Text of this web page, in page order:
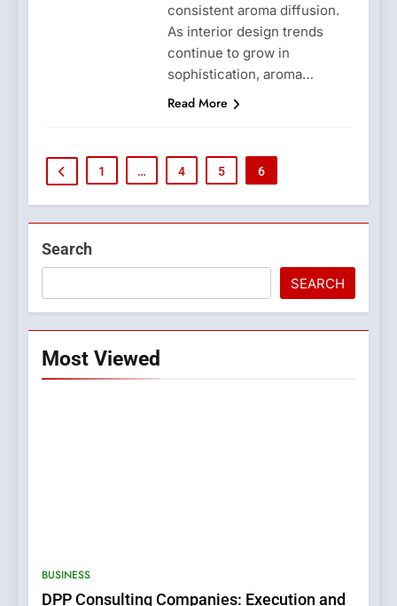
consistent aroma diffusion.
As interior design trends
continue to grow in
sophistication, aroma…
Read More
1 … 4 5 6
Search
SEARCH
Most Viewed
BUSINESS
DPP Consulting Companies: Execution and